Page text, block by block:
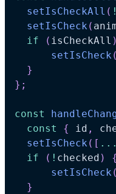
setIsCheckAll ( !
setIsCheck (
if
( isCheckAll )
setIsCheck (
}
} ;
const
const
{ id ,
setIsCheck ( [ ...
if
( ! checked )
{
setIsCheck (
}